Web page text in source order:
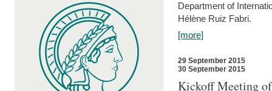
Department of
Hélène Ruiz Fabri.
[more]
29 September 2015
30 September 2015
Kickoff Meeting